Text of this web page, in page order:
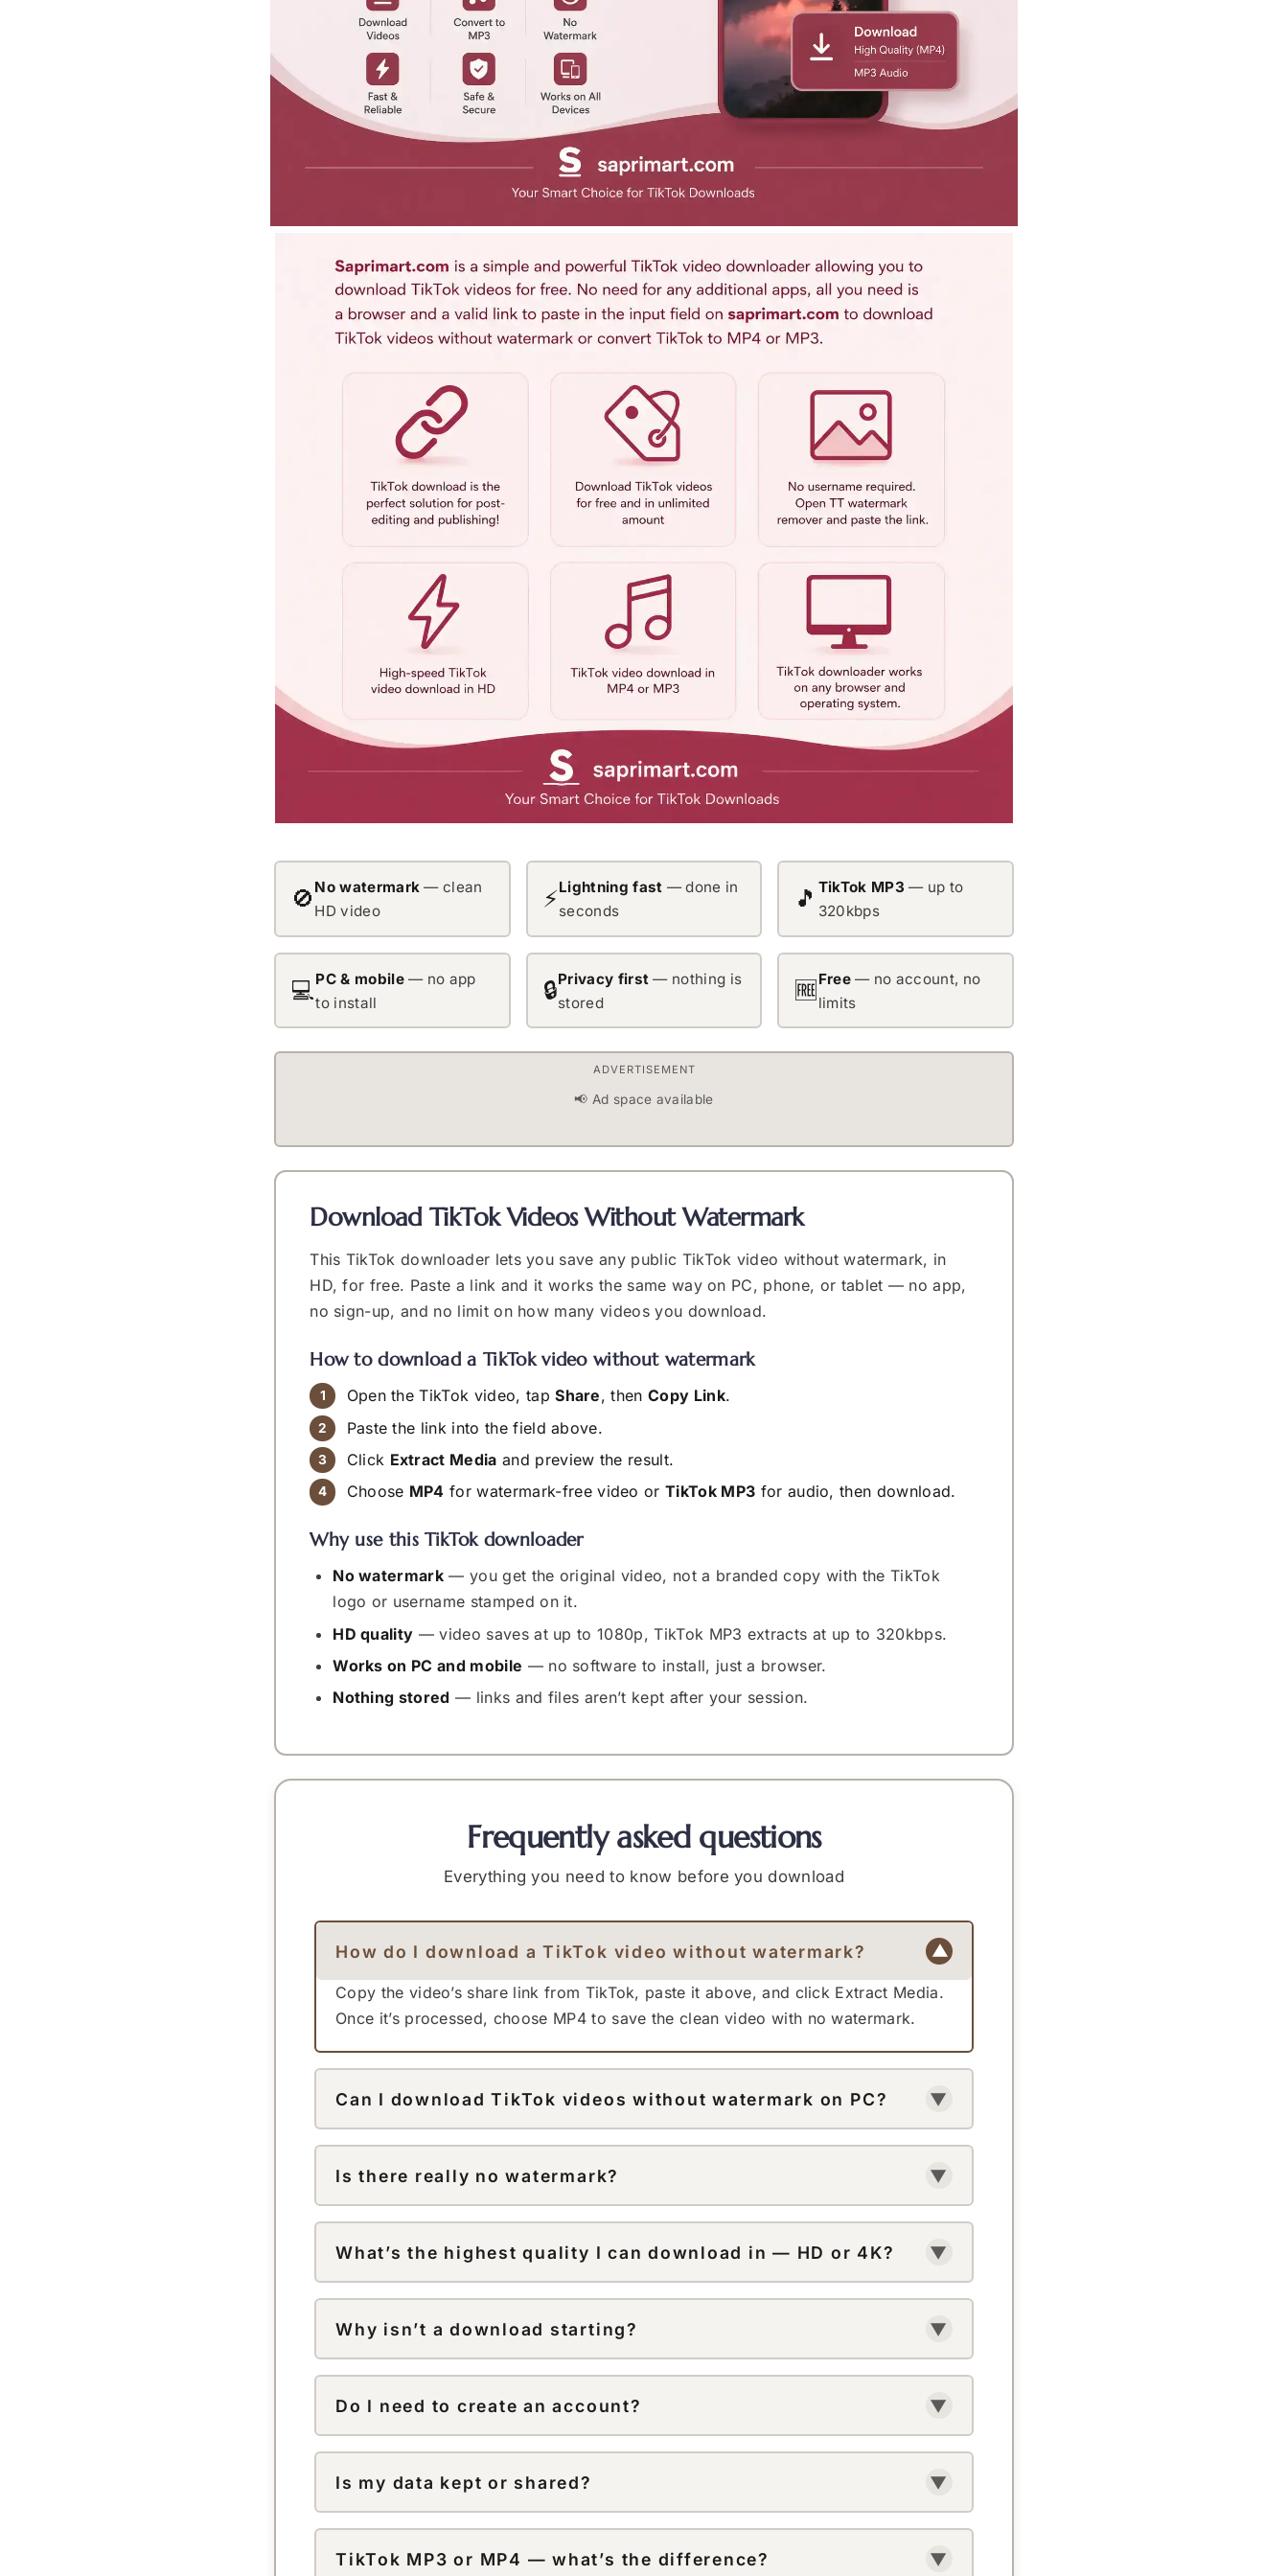
🚫 No watermark — clean
HD video
⚡Lightning fast — done in
seconds
🎵 TikTok MP3 — up to
320kbps
💻PC & mobile— no app
to install
🔒Privacy first — nothing is
stored
🆓 Free— no account, no
limits
ADVERTISEMENT
📢 Ad space available
Download TikTok Videos Without Watermark
This TikTok downloader lets you save any public TikTok video without watermark, in
HD, for free. Paste a link and it works the same way on PC, phone, or tablet — no app,
no sign-up, and no limit on how many videos you download.
How to download a TikTok video without watermark
Open the TikTok video, tapShare, thenCopy Link.
Paste the link into the field above.
Click Extract Media and preview the result.
Choose MP4 for watermark-free video orTikTok MP3 for audio, then download.
Why use this TikTok downloader
No watermark — you get the original video, not a branded copy with the TikTok
logo or username stamped on it.
HD quality — video saves at up to 1080p, TikTok MP3 extracts at up to 320kbps.
Works on PC and mobile — no software to install, just a browser.
Nothing stored — links and files aren’t kept after your session.
Frequently asked questions
Everything you need to know before you download
How do I download a TikTok video without watermark? ▼
Copy the video’s share link from TikTok, paste it above, and click Extract Media.
Once it’s processed, choose MP4 to save the clean video with no watermark.
Can I download TikTok videos without watermark on PC? ▼
Yes — this works in any desktop browser. Open the TikTok video on your phone
or the TikTok website, copy the link, then paste it here on your computer to
Is there really no watermark? ▼
Correct — downloads are extracted from the original source file, so there’s no
TikTok logo or username overlay added on top.
What’s the highest quality I can download in — HD or 4K? ▼
Videos download at up to 1080p HD, matching the highest quality TikTok’s own
source file provides. TikTok doesn’t publish videos in true 4K, so no downloader
can add resolution that isn’t in the original.
Why isn’t a download starting? ▼
Check that the link is public and was copied in full. Private or region-restricted
videos can’t be processed — try refreshing the page and pasting the link again.
Do I need to create an account? ▼
No. There’s no sign-up, no email, and no download limit — paste a link and go.
Is my data kept or shared? ▼
No. Links and files aren’t stored after processing, and nothing you enter is shared
with third parties.
TikTok MP3 or MP4 — what’s the difference? ▼